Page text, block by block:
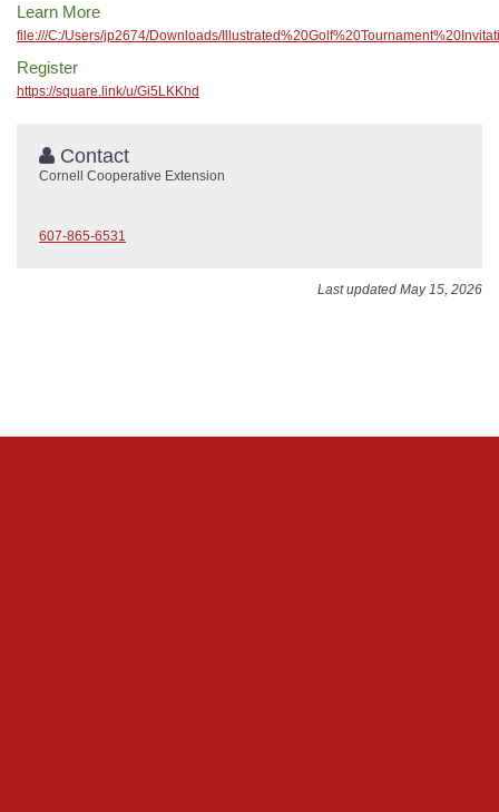
Learn More
file:///C:/Users/jp2674/Downloads/
Register
https://square.link/u/Gi5LKKhd
Contact
Cornell Cooperative Extension
607-865-6531
Last updated May 15, 2026